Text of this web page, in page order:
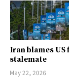
Iran blames US
stalemate
May 22, 2026